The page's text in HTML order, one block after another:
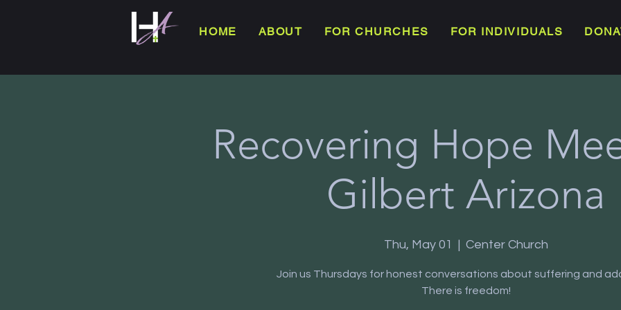
HOME ABOUT FOR CHURCHES FOR INDIVIDUALS
Recovering Hope
Gilbert Arizona
Thu, May 01
  |
Center Church
Join us Thursdays for honest conversations about suffering and
There is freedom!